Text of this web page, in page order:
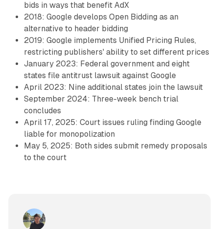
bids in ways that benefit AdX
2018: Google develops Open Bidding as an
alternative to header bidding
2019: Google implements Unified Pricing Rules,
restricting publishers' ability to set different prices
January 2023: Federal government and eight
states file antitrust lawsuit against Google
April 2023: Nine additional states join the lawsuit
September 2024: Three-week bench trial
concludes
April 17, 2025: Court issues ruling finding Google
liable for monopolization
May 5, 2025: Both sides submit remedy proposals
to the court